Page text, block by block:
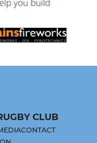
CLUB
CONTACT